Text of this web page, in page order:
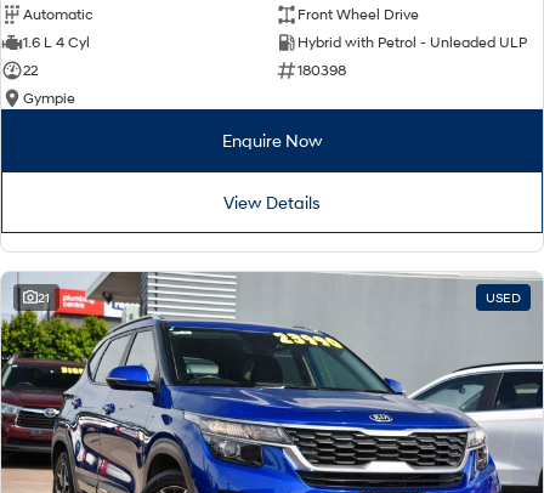
Automatic
Front Wheel Drive
1.6 L 4 Cyl
Hybrid with Petrol - Unleaded ULP
22
180398
Gympie
Enquire Now
View Details
21 USED